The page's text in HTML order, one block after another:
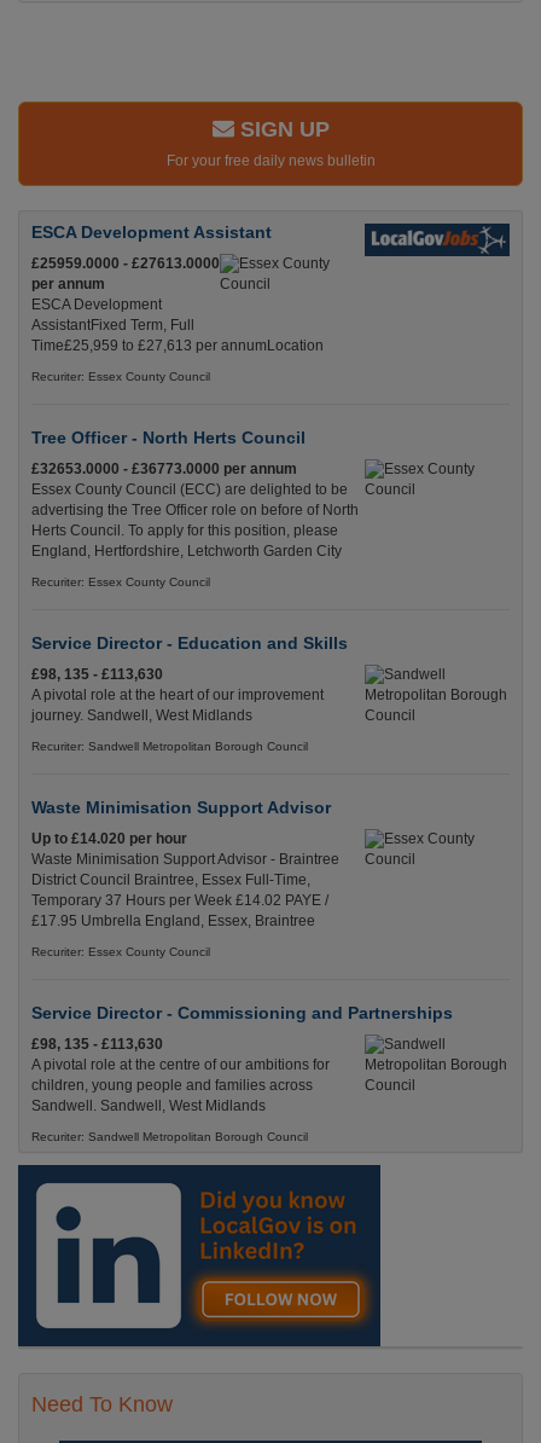
SIGN UP
For your free daily news bulletin
ESCA Development Assistant
£25959.0000 - £27613.0000
per annum
ESCA Development
AssistantFixed Term, Full
Time£25,959 to £27,613 per annumLocation
Recuriter: Essex County Council
Tree Officer - North Herts Council
£32653.0000 - £36773.0000 per annum
Essex County Council (ECC) are delighted to be
advertising the Tree Officer role on before of North
Herts Council. To apply for this position, please
England, Hertfordshire, Letchworth Garden City
Recuriter: Essex County Council
Service Director - Education and Skills
£98, 135 - £113,630
A pivotal role at the heart of our improvement
journey. Sandwell, West Midlands
Recuriter: Sandwell Metropolitan Borough Council
Waste Minimisation Support Advisor
Up to £14.020 per hour
Waste Minimisation Support Advisor - Braintree
District Council Braintree, Essex Full-Time,
Temporary 37 Hours per Week £14.02 PAYE /
£17.95 Umbrella England, Essex, Braintree
Recuriter: Essex County Council
Service Director - Commissioning and Partnerships
£98, 135 - £113,630
A pivotal role at the centre of our ambitions for
children, young people and families across
Sandwell. Sandwell, West Midlands
Recuriter: Sandwell Metropolitan Borough Council
Need To Know